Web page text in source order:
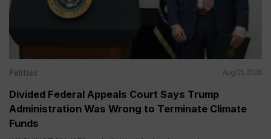
Politics Aug 05, 2026
Divided Federal Appeals Court Says Trump
Administration Was Wrong to Terminate Climate
Funds